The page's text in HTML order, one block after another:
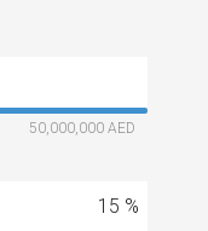
50,000,000 AED
15 %